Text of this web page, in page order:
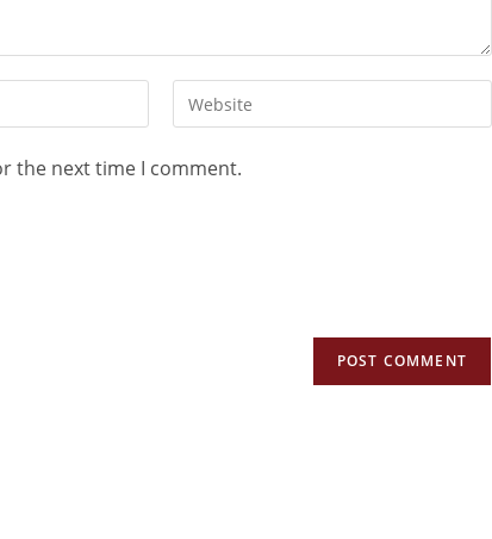
the next time I comment.